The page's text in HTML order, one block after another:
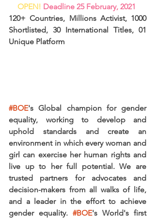
OPEN! Deadline 25 February, 2021
120+ Countries, Millions Activist, 1000
Shortlisted, 30 International Titles, 01
Unique Platform
#BOE's Global champion for gender
equality, working to develop and
uphold standards and create an
environment in which every woman and
girl can exercise her human rights and
live up to her full potential. We are
trusted partners for advocates and
decision-makers from all walks of life,
and a leader in the effort to achieve
gender equality. #BOE's World's first